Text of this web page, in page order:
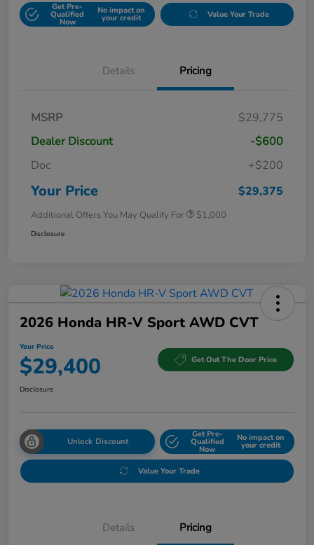
Get Pre-
Qualified
Now
No impact on
your credit Value Your Trade
Details Pricing
MSRP
$29,775
Dealer Discount
-$600
Doc
+$200
Your Price $29,375
Additional Offers You May Qualify For $1,000
Disclosure
2026 Honda HR-V Sport AWD CVT
Your Price
$29,400 Get Out The Door Price
Disclosure
Unlock Discount
Get Pre-
Qualified
Now
No impact on
your credit
Value Your Trade
Details Pricing